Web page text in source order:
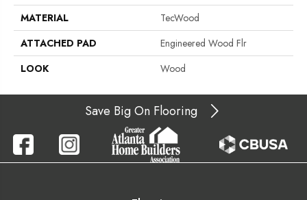
MATERIAL
TecWood
ATTACHED PAD
Engineered Wood Flr
LOOK
Wood
Save Big On Flooring